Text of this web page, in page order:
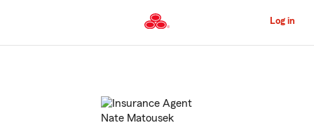
to
Content
Log in